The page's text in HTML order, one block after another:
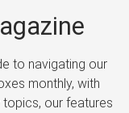
to navigating our
monthly, with
our features